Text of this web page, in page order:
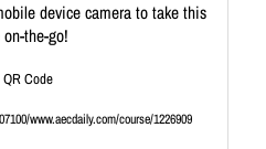
device camera to take this
on-the-go!
www.aecdaily.com/course/1226909